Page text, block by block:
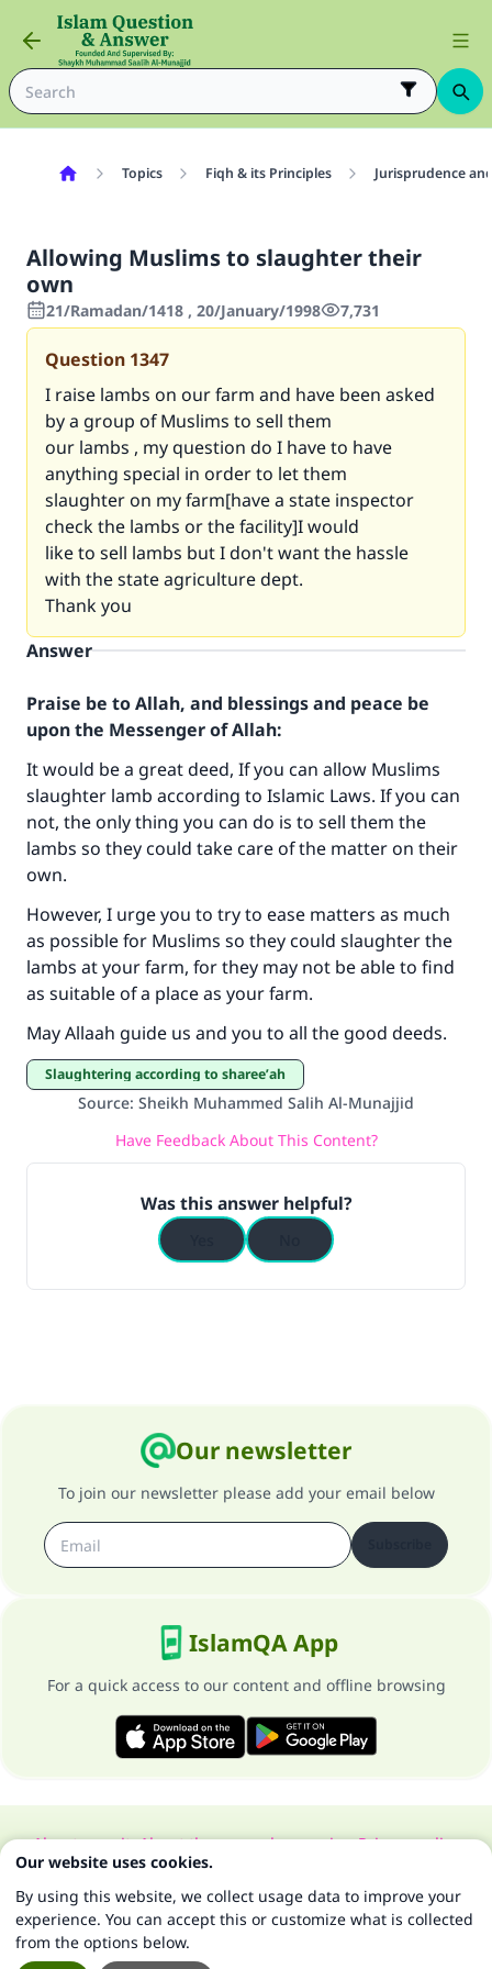
Topics Fiqh & its Principles Jurisprudence
Allowing Muslims to slaughter their
own
21/Ramadan/1418 , 20/January/1998 7,731
Question 1347
I raise lambs on our farm and have been asked
by a group of Muslims to sell them
our lambs , my question do I have to have
anything special in order to let them
slaughter on my farm[have a state inspector
check the lambs or the facility]I would
like to sell lambs but I don't want the hassle
with the state agriculture dept.
Thank you
Answer
Praise be to Allah, and blessings and peace be
upon the Messenger of Allah:
It would be a great deed, If you can allow Muslims
slaughter lamb according to Islamic Laws. If you can
not, the only thing you can do is to sell them the
lambs so they could take care of the matter on their
own.
However, I urge you to try to ease matters as much
as possible for Muslims so they could slaughter the
lambs at your farm, for they may not be able to find
as suitable of a place as your farm.
May Allaah guide us and you to all the good deeds.
Slaughtering according to sharee’ah
Source: Sheikh Muhammed Salih Al-Munajjid
Have Feedback About This Content?
Was this answer helpful?
Our newsletter
To join our newsletter please add your email below
IslamQA App
For a quick access to our content and offline browsing
About our siteAbout the general supervisorPrivacy policy
All Rights Reserved for Islam Q&A 1997-2025 ©
Make an impact on millions of lives
Your support is crucial for our mission.
The Prophet (ﷺ) said:
"A person who leads others to doing what is
good will earn the same reward as those who
do it."
(MUSLIM, 1893)
Support IslamQA
Our website uses cookies.
By using this website, we collect usage data to improve your
experience. You can accept this or customize what is collected
from the options below.